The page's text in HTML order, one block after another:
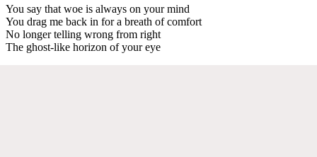
You say that woe is always on your mind
You drag me back in for a breath of comfort
No longer telling wrong from right
The ghost-like horizon of your eye